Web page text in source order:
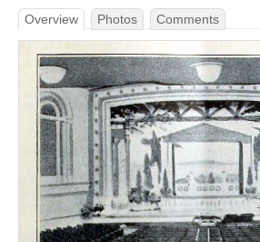
Overview Photos Comments